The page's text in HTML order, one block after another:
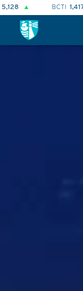
2,298 BAI00